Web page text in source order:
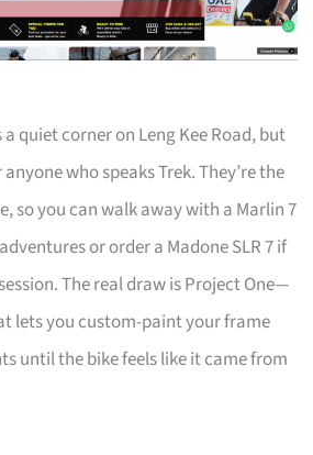
quiet corner on Leng Kee Road, but
who speaks Trek. They’re the
so you can walk away with a Marlin 7
or order a Madone SLR 7 if
The real draw is Project One—
lets you custom-paint your frame
until the bike feels like it came from